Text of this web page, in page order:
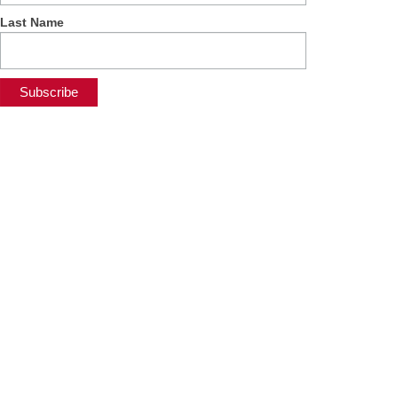
Last Name